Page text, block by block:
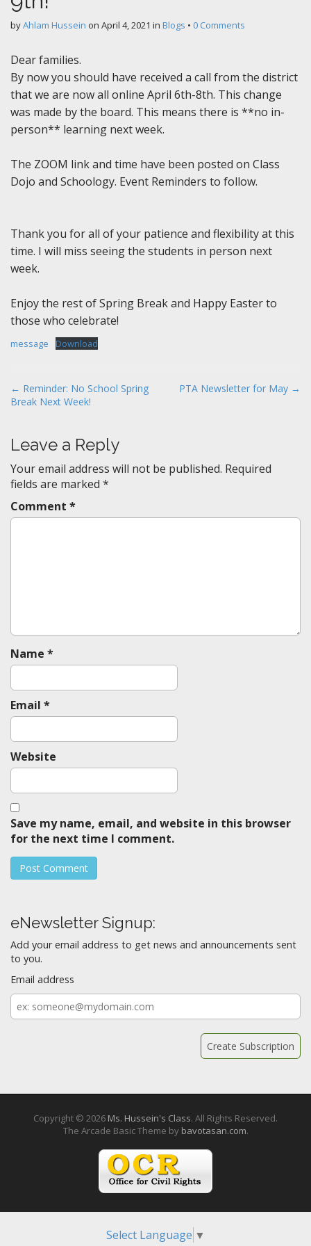
byAhlam Hussein on April 4, 2021 in Blogs • 0 Comments
Dear families.
By now you should have received a call from the district
that we are now all online April 6th-8th. This change
was made by the board. This means there is **no in-
person** learning next week.
The ZOOM link and time have been posted on Class
Dojo and Schoology. Event Reminders to follow.
Thank you for all of your patience and flexibility at this
time. I will miss seeing the students in person next
week.
Enjoy the rest of Spring Break and Happy Easter to
those who celebrate!
message Download
P
o
t
n
a
v
i
← Reminder: No School Spring
Break Next Week!
PTA Newsletter for May →
Leave a Reply
Your email address will not be published. Required
fields are marked *
Comment *
Name *
Email *
Website
Save my name, email, and website in this browser
for the next time I comment.
eNewsletter Signup:
Add your email address to get news and announcements sent
to you.
Email address
Email
address
Copyright © 2026 Ms. Hussein's Class. All Rights Reserved.
The Arcade Basic Theme by bavotasan.com.
Select Language ▼